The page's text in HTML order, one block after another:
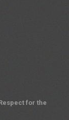
for the